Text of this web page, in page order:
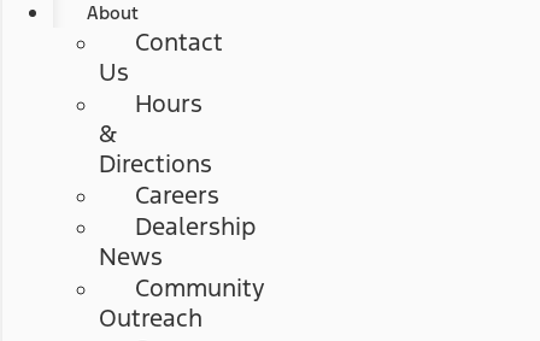
About
Contact
Us
Hours
&
Directions
Careers
Dealership
News
Community
Outreach